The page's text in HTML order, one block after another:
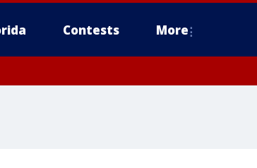
Contests More